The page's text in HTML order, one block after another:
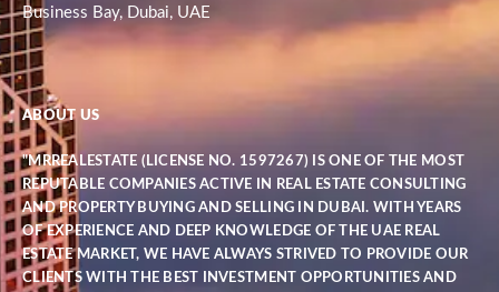
Business Bay, Dubai, UAE
ABOUT US
"MRREALESTATE (LICENSE NO. 1597267) IS ONE OF THE MOST
REPUTABLE COMPANIES ACTIVE IN REAL ESTATE CONSULTING
AND PROPERTY BUYING AND SELLING IN DUBAI. WITH YEARS
OF EXPERIENCE AND DEEP KNOWLEDGE OF THE UAE REAL
ESTATE MARKET, WE HAVE ALWAYS STRIVED TO PROVIDE OUR
CLIENTS WITH THE BEST INVESTMENT OPPORTUNITIES AND